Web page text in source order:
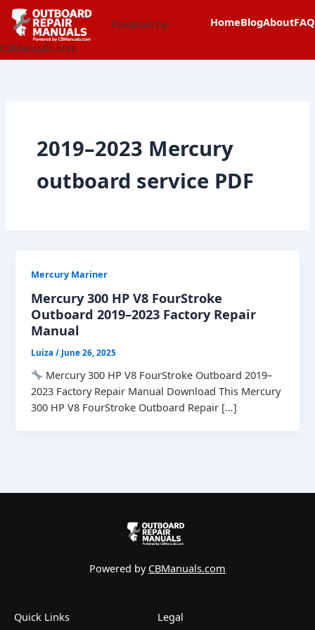
content
Skip
content
Powered by
CBManuals.com
HomeBlogAboutFAQ
2019–2023 Mercury
outboard service PDF
Mercury Mariner
Mercury 300 HP V8 FourStroke
Outboard 2019–2023 Factory Repair
Manual
Luiza/ June 26, 2025
Mercury 300 HP V8 FourStroke Outboard 2019–
2023 Factory Repair Manual Download This Mercury
300 HP V8 FourStroke Outboard Repair […]
Powered by CBManuals.com
Quick Links Legal